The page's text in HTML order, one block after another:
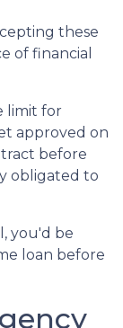
these
of financial
limit for
approved on
before
obligated to
you'd be
loan before